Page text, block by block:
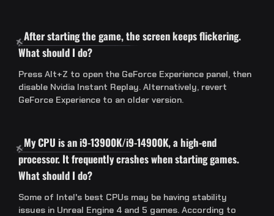
After starting the game, the screen keeps flickering.
What should I do?
Press Alt+Z to open the GeForce Experience panel, then
disable Nvidia Instant Replay. Alternatively, revert
GeForce Experience to an older version.
My CPU is an i9-13900K/i9-14900K, a high-end
processor. It frequently crashes when starting games.
What should I do?
Some of Intel's best CPUs may be having stability
issues in Unreal Engine 4 and 5 games. According to